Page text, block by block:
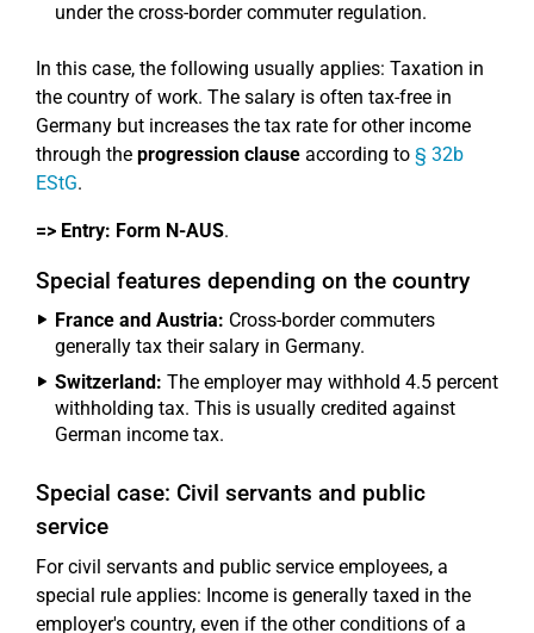
under the cross-border commuter regulation.
In this case, the following usually applies: Taxation in
the country of work. The salary is often tax-free in
Germany but increases the tax rate for other income
through the progression clause according to § 32b
EStG.
=> Entry: Form N-AUS.
Special features depending on the country
France and Austria: Cross-border commuters
generally tax their salary in Germany.
Switzerland: The employer may withhold 4.5 percent
withholding tax. This is usually credited against
German income tax.
Special case: Civil servants and public
service
For civil servants and public service employees, a
special rule applies: Income is generally taxed in the
employer's country, even if the other conditions of a